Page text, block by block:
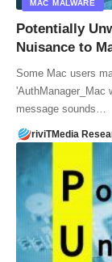
MAC MALWARE
Potentially
Nuisance to
Some Mac users
'AuthManager_Mac
message sounds…
riviTMedia